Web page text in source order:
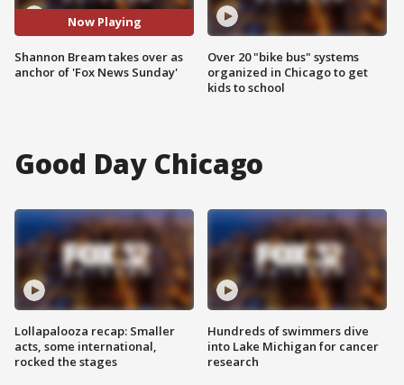
Now Playing
Shannon Bream takes over as
anchor of 'Fox News Sunday'
Over 20 "bike bus" systems
organized in Chicago to get
kids to school
Good Day Chicago
Lollapalooza recap: Smaller
acts, some international,
rocked the stages
Hundreds of swimmers dive
into Lake Michigan for cancer
research